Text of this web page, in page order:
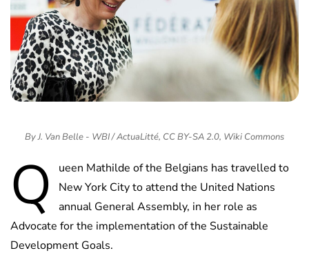
By J. Van Belle - WBI / ActuaLitté, CC BY-SA 2.0, Wiki Commons
Q
ueen Mathilde of the Belgians has travelled to
New York City to attend the United Nations
annual General Assembly, in her role as
Advocate for the implementation of the Sustainable
Development Goals.